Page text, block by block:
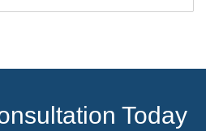
Today